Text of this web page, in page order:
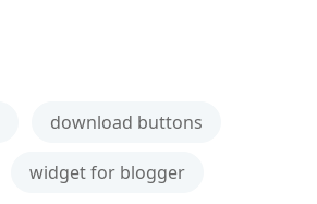
download buttons
widget for blogger